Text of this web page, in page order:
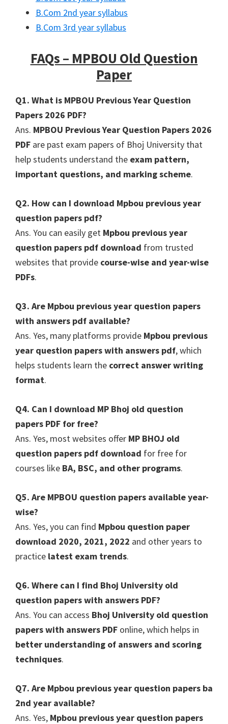
B.Com 2nd year syllabus
B.Com 3rd year syllabus
FAQs – MPBOU Old Question
Paper
Q1. What is MPBOU Previous Year Question
Papers 2026 PDF?
Ans. MPBOU Previous Year Question Papers 2026
PDF are past exam papers of Bhoj University that
help students understand the exam pattern,
important questions, and marking scheme.
Q2. How can I download Mpbou previous year
question papers pdf?
Ans. You can easily get Mpbou previous year
question papers pdf download from trusted
websites that provide course-wise and year-wise
PDFs.
Q3. Are Mpbou previous year question papers
with answers pdf available?
Ans. Yes, many platforms provide Mpbou previous
year question papers with answers pdf, which
helps students learn the correct answer writing
format.
Q4. Can I download MP Bhoj old question
papers PDF for free?
Ans. Yes, most websites offer MP BHOJ old
question papers pdf download for free for
courses like BA, BSC, and other programs.
Q5. Are MPBOU question papers available year-
wise?
Ans. Yes, you can find Mpbou question paper
download 2020, 2021, 2022 and other years to
practice latest exam trends.
Q6. Where can I find Bhoj University old
question papers with answers PDF?
Ans. You can access Bhoj University old question
papers with answers PDF online, which helps in
better understanding of answers and scoring
techniques.
Q7. Are Mpbou previous year question papers ba
2nd year available?
Ans. Yes, Mpbou previous year question papers